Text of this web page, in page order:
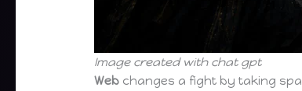
Image created with chat gpt
Web changes a fight by taking